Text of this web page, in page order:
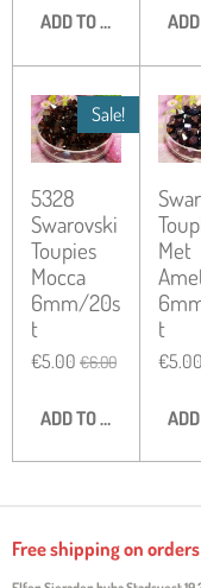
ADD TO CART ADD
Sale!
5328
Swarovski
Toupies
Mocca
6mm/20s
t
€5.00 €6.00
ADD TO CART
Met
t
€5.00
ADD
Free shipping on